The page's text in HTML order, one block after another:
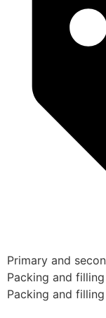
Primary and
Packing and
Packing and